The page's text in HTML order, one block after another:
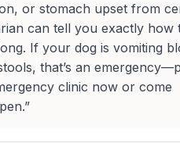
or stomach upset from
can tell you exactly how
If your dog is vomiting
that’s an
clinic now or come